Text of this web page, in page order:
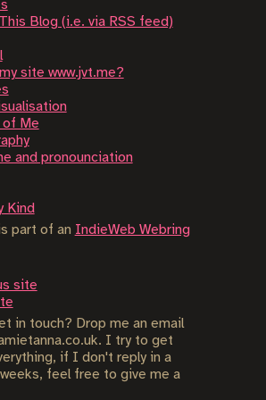
Blog (i.e. via RSS feed)
site www.jvt.me?
of Me
and pronounciation
Kind
part of an IndieWeb Webring
site
in touch? Drop me an email
I try to get
if I don't reply in a
feel free to give me a